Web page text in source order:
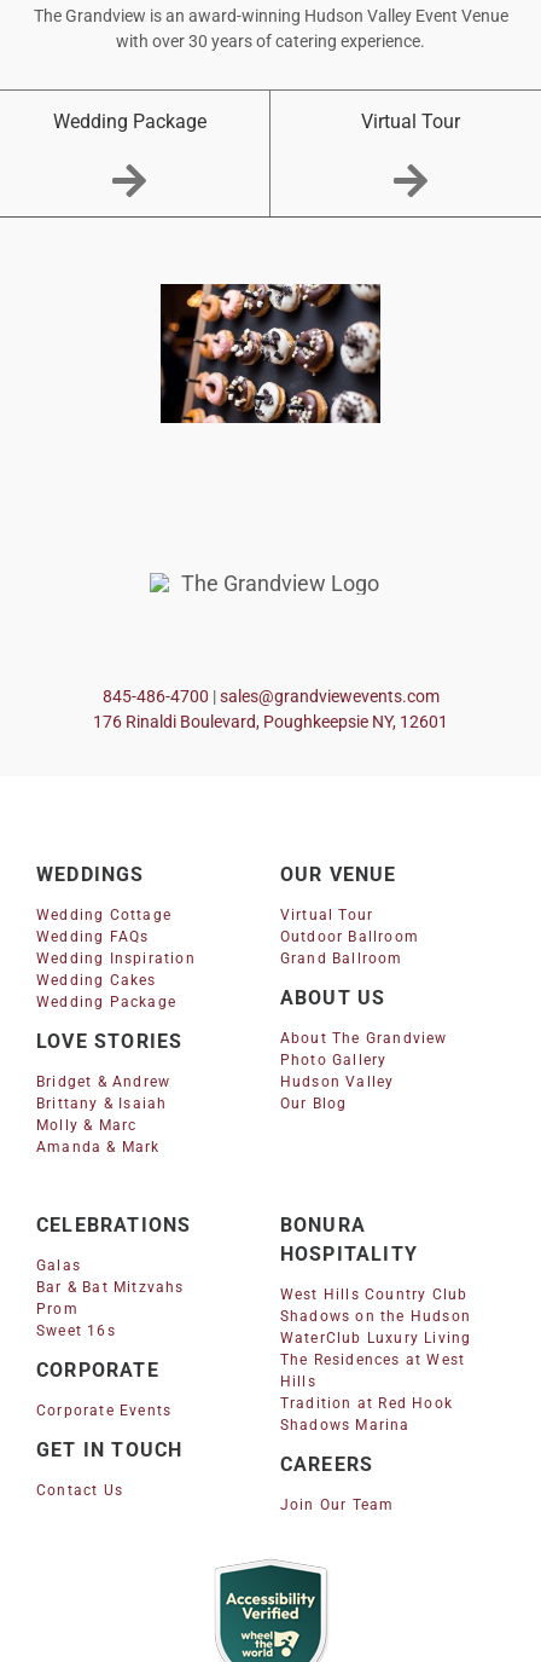
The Grandview is an award-winning Hudson Valley Event Venue
with over 30 years of catering experience.
Wedding Package Virtual Tour
845-486-4700 |sales@grandviewevents.com
176 Rinaldi Boulevard, Poughkeepsie NY, 12601
WEDDINGS
Wedding Cottage
Wedding FAQs
Wedding Inspiration
Wedding Cakes
Wedding Package
LOVE STORIES
Bridget & Andrew
Brittany & Isaiah
Molly & Marc
Amanda & Mark
OUR VENUE
Virtual Tour
Outdoor Ballroom
Grand Ballroom
ABOUT US
About The Grandview
Photo Gallery
Hudson Valley
Our Blog
CELEBRATIONS
Galas
Bar & Bat Mitzvahs
Prom
Sweet 16s
CORPORATE
Corporate Events
GET IN TOUCH
Contact Us
BONURA
HOSPITALITY
West Hills Country Club
Shadows on the Hudson
WaterClub Luxury Living
The Residences at West
Hills
Tradition at Red Hook
Shadows Marina
CAREERS
Join Our Team